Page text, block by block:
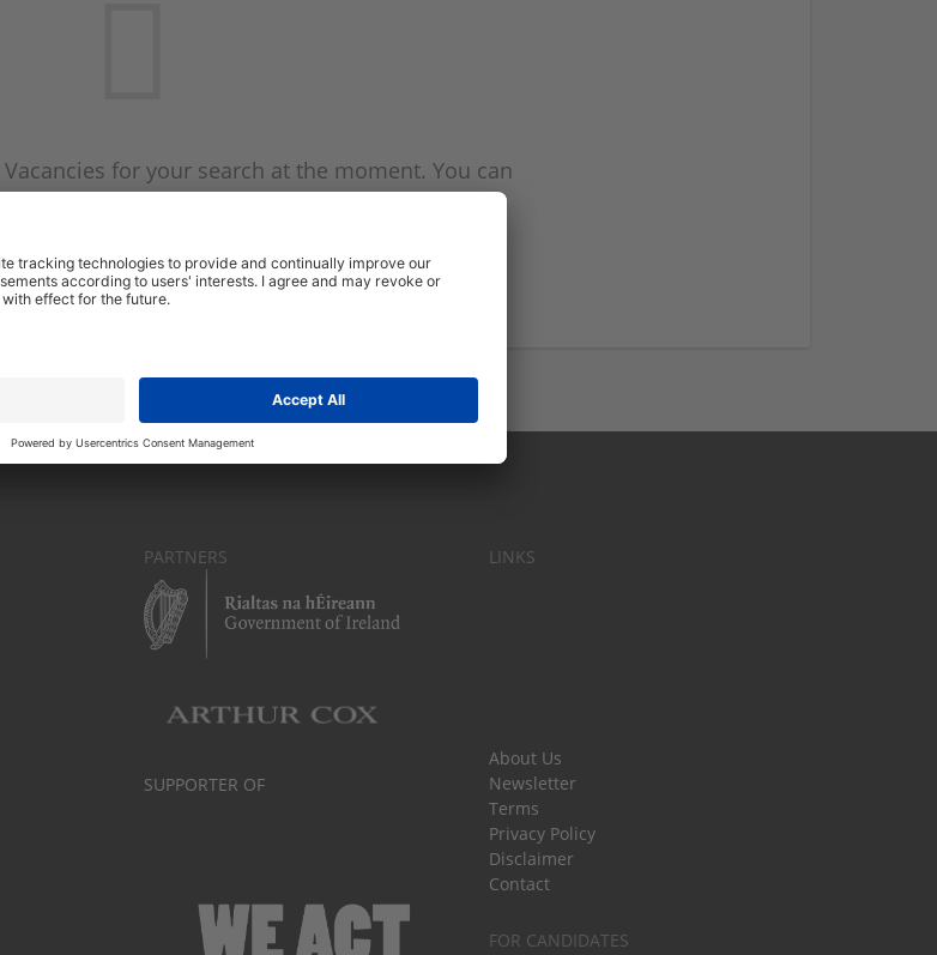
for your search at the moment. You can
mailer above and we will email you when
Start a new search
PARTNERS
SUPPORTER OF
LINKS
About Us
Newsletter
Terms
Privacy Policy
Disclaimer
Contact
FOR CANDIDATES